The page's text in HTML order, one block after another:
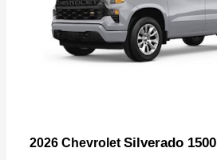
2026 Chevrolet Silverado 1500